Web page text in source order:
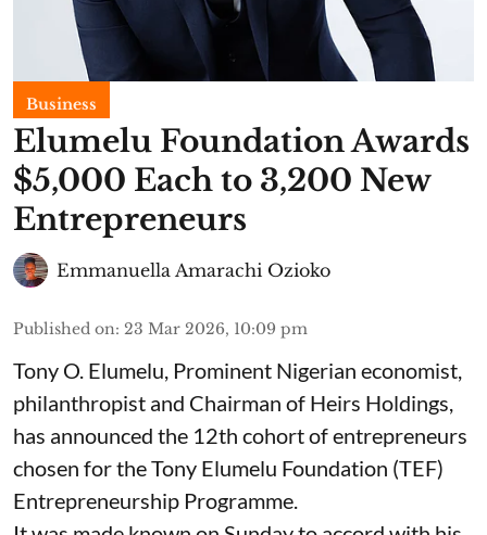
Business
Elumelu Foundation Awards
$5,000 Each to 3,200 New
Entrepreneurs
Emmanuella Amarachi Ozioko
Published on: 23 Mar 2026, 10:09 pm
Tony O. Elumelu, Prominent Nigerian economist,
philanthropist and Chairman of Heirs Holdings,
has announced the 12th cohort of entrepreneurs
chosen for the Tony Elumelu Foundation (TEF)
Entrepreneurship Programme.